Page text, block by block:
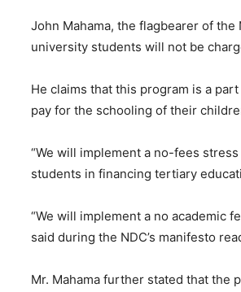
John Mahama, the flagbearer of
university students will not be
He claims that this program is a
pay for the schooling of their
“We will implement a no-fees
students in financing tertiary
“We will implement a no academic
said during the NDC’s manifesto
Mr. Mahama further stated that the